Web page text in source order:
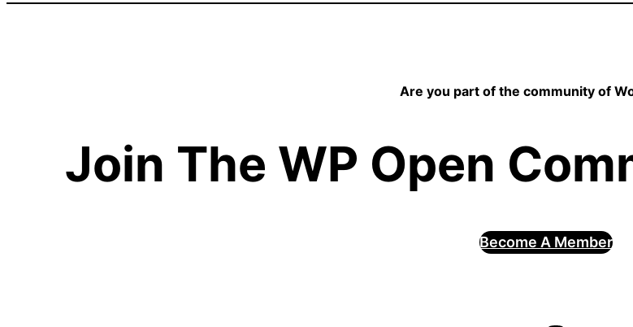
Are you part of the community of
Join The WP Open
Become A Member